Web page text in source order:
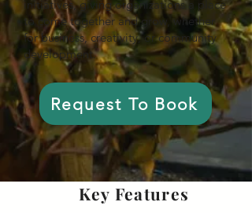
initiatives, giving organizations a place
to come together and grow, whether
for business, creativity, or community
development.
Request To Book
Key Features